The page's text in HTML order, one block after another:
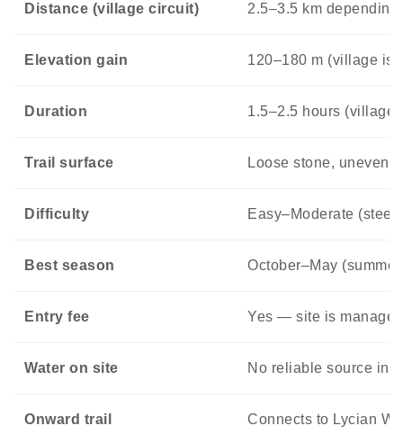
Distance (village circuit) 2.5–3.5 km depending
Elevation gain 120–180 m (village is
Duration 1.5–2.5 hours (village
Trail surface Loose stone, uneven
Difficulty Easy–Moderate
Best season October–May
Entry fee Yes — site is
Water on site No reliable source
Onward trail Connects to Lycian